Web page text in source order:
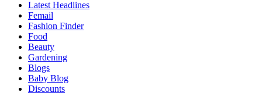
Latest Headlines
Femail
Fashion Finder
Food
Beauty
Gardening
Blogs
Baby Blog
Discounts